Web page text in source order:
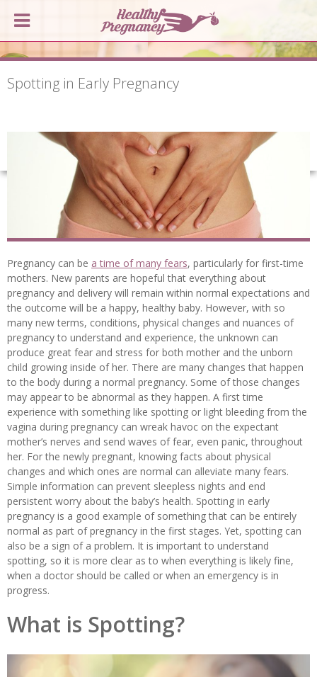
Spotting in Early Pregnancy
Pregnancy can be a time of many fears, particularly for first-time
mothers. New parents are hopeful that everything about
pregnancy and delivery will remain within normal expectations and
the outcome will be a happy, healthy baby. However, with so
many new terms, conditions, physical changes and nuances of
pregnancy to understand and experience, the unknown can
produce great fear and stress for both mother and the unborn
child growing inside of her. There are many changes that happen
to the body during a normal pregnancy. Some of those changes
may appear to be abnormal as they happen. A first time
experience with something like spotting or light bleeding from the
vagina during pregnancy can wreak havoc on the expectant
mother’s nerves and send waves of fear, even panic, throughout
her. For the newly pregnant, knowing facts about physical
changes and which ones are normal can alleviate many fears.
Simple information can prevent sleepless nights and end
persistent worry about the baby’s health. Spotting in early
pregnancy is a good example of something that can be entirely
normal as part of pregnancy in the first stages. Yet, spotting can
also be a sign of a problem. It is important to understand
spotting, so it is more clear as to when everything is likely fine,
when a doctor should be called or when an emergency is in
progress.
What is Spotting?